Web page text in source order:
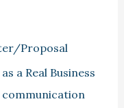
Proposal
a Real Business